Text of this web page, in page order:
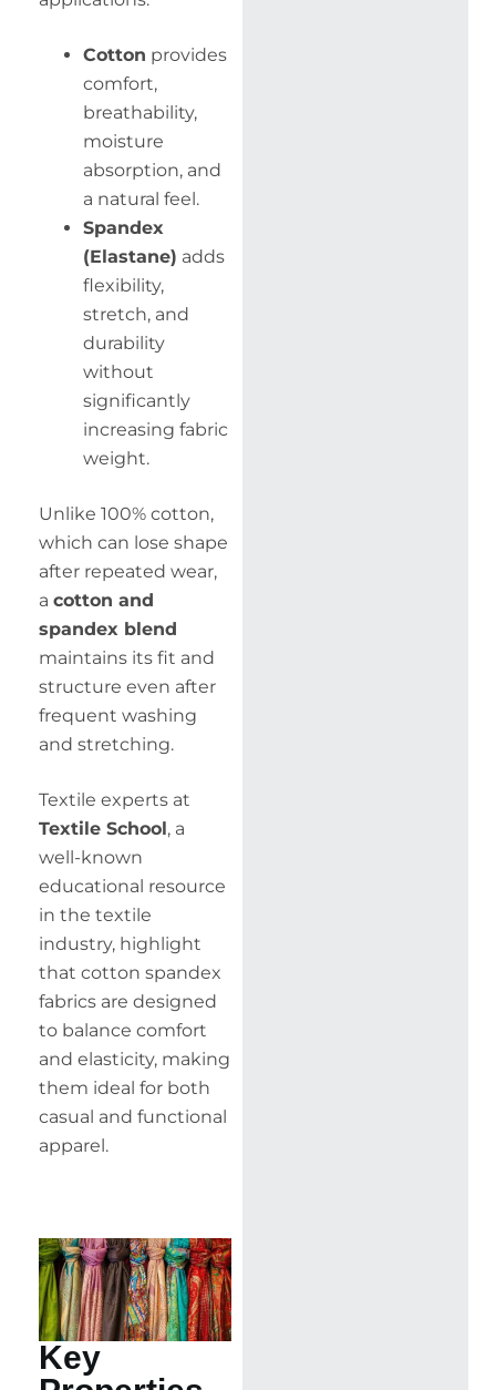
Cotton provides
comfort,
breathability,
moisture
absorption, and
a natural feel.
Spandex
(Elastane) adds
flexibility,
stretch, and
durability
without
significantly
increasing fabric
weight.
Unlike 100% cotton,
which can lose shape
after repeated wear,
a cotton and
spandex blend
maintains its fit and
structure even after
frequent washing
and stretching.
Textile experts at
Textile School, a
well-known
educational resource
in the textile
industry, highlight
that cotton spandex
fabrics are designed
to balance comfort
and elasticity, making
them ideal for both
casual and functional
apparel.
Key